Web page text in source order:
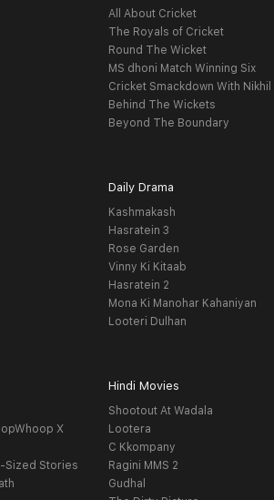
All About Cricket
The Royals of Cricket
Round The Wicket
MS dhoni Match Winning Six
Cricket Smackdown With Nikhil
Behind The Wickets
Beyond The Boundary
Daily Drama
Kashmakash
Hasratein 3
Rose Garden
Vinny Ki Kitaab
Hasratein 2
Mona Ki Manohar Kahaniyan
Looteri Dulhan
X
Sized Stories
Hindi Movies
Shootout At Wadala
Lootera
C Kkompany
Ragini MMS 2
Gudhal